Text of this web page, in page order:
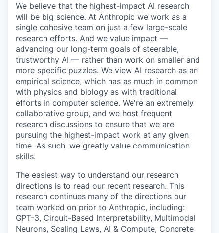
We believe that the highest-impact AI research
will be big science. At Anthropic we work as a
single cohesive team on just a few large-scale
research efforts. And we value impact —
advancing our long-term goals of steerable,
trustworthy AI — rather than work on smaller and
more specific puzzles. We view AI research as an
empirical science, which has as much in common
with physics and biology as with traditional
efforts in computer science. We're an extremely
collaborative group, and we host frequent
research discussions to ensure that we are
pursuing the highest-impact work at any given
time. As such, we greatly value communication
skills.
The easiest way to understand our research
directions is to read our recent research. This
research continues many of the directions our
team worked on prior to Anthropic, including:
GPT-3, Circuit-Based Interpretability, Multimodal
Neurons, Scaling Laws, AI & Compute, Concrete